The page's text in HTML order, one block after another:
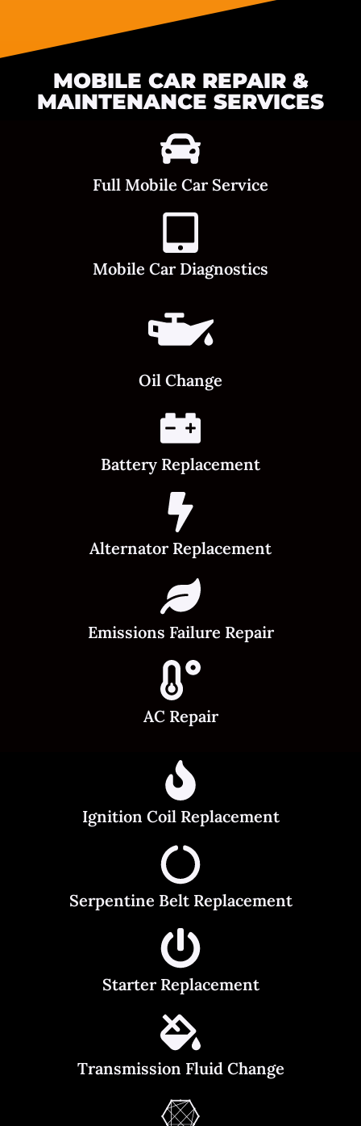
MOBILE CAR REPAIR &
MAINTENANCE SERVICES
Full Mobile Car Service
Mobile Car Diagnostics
Oil Change
Battery Replacement
Alternator Replacement
Emissions Failure Repair
AC Repair
Ignition Coil Replacement
Serpentine Belt Replacement
Starter Replacement
Transmission Fluid Change